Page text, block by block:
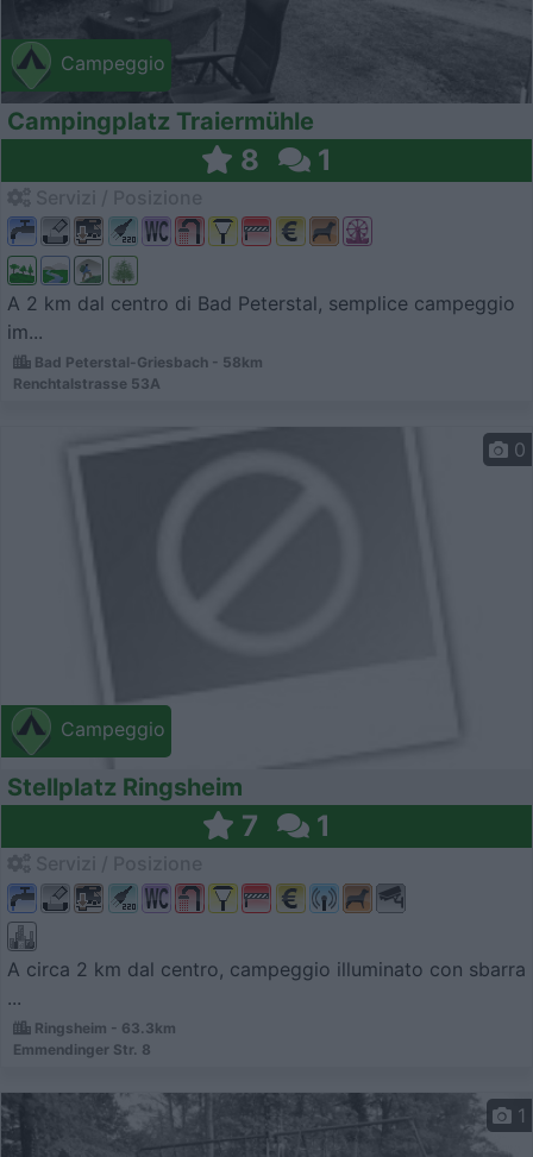
Campeggio
Campingplatz Traiermühle
8 1
A 2 km dal centro di Bad Peterstal, semplice campeggio
im...
Bad Peterstal-Griesbach - 58km
Renchtalstrasse 53A
Campeggio
0
Stellplatz Ringsheim
7 1
A circa 2 km dal centro, campeggio illuminato con sbarra
...
Ringsheim - 63.3km
Emmendinger Str. 8
1